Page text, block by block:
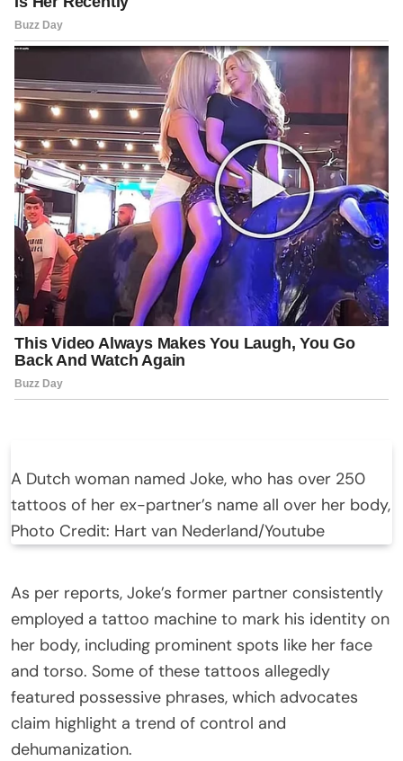
A Dutch woman named Joke, who has over 250
tattoos of her ex-partner’s name all over her body,
Photo Credit: Hart van Nederland/Youtube
As per reports, Joke’s former partner consistently
employed a tattoo machine to mark his identity on
her body, including prominent spots like her face
and torso. Some of these tattoos allegedly
featured possessive phrases, which advocates
claim highlight a trend of control and
dehumanization.